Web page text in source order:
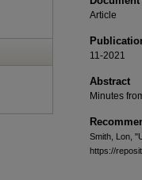
Article
11-2021
Abstract
Minutes
Smith, Lon,
https://